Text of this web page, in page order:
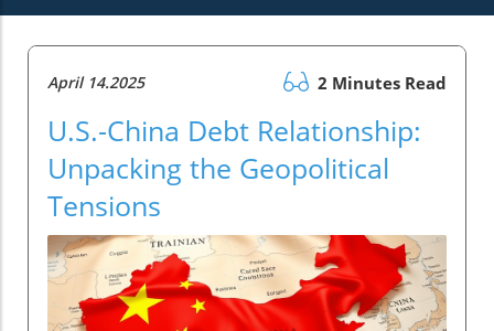
April 14.2025 2 Minutes Read
U.S.-China Debt Relationship:
Unpacking the Geopolitical
Tensions